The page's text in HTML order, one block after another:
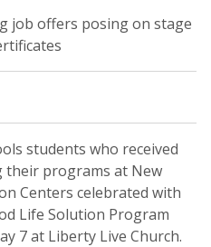
students who received
programs at New
Centers celebrated with
Life Solution Program
7 at Liberty Live Church.